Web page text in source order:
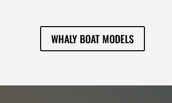
WHALY BOAT MODELS